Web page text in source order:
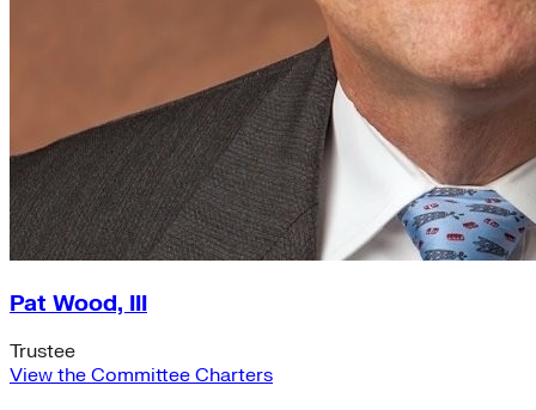
Pat Wood, III
Trustee
View the Committee Charters